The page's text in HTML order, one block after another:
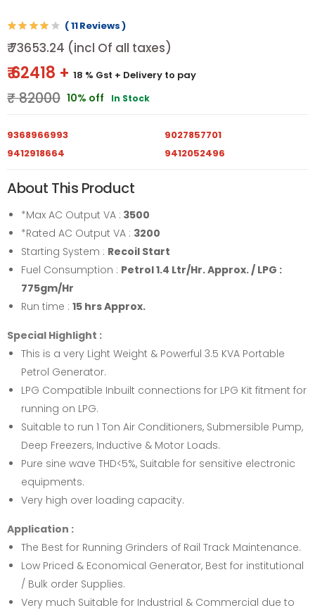
( 11 Reviews )
₹ 73653.24 (incl Of all taxes)
₹ 62418 + 18 % Gst + Delivery to pay
₹ 82000 10% off In Stock
9368966993
9027857701
9412918664
9412052496
About This Product
*Max AC Output VA : 3500
*Rated AC Output VA : 3200
Starting System : Recoil Start
Fuel Consumption : Petrol 1.4 Ltr/Hr. Approx. / LPG :
775gm/Hr
Run time : 15 hrs Approx.
Special Highlight :
This is a very Light Weight & Powerful 3.5 KVA Portable
Petrol Generator.
LPG Compatible Inbuilt connections for LPG Kit fitment for
running on LPG.
Suitable to run 1 Ton Air Conditioners, Submersible Pump,
Deep Freezers, Inductive & Motor Loads.
Pure sine wave THD<5%, Suitable for sensitive electronic
equipments.
Very high over loading capacity.
Application :
The Best for Running Grinders of Rail Track Maintenance.
Low Priced & Economical Generator, Best for institutional
/ Bulk order Supplies.
Very much Suitable for Industrial & Commercial due to